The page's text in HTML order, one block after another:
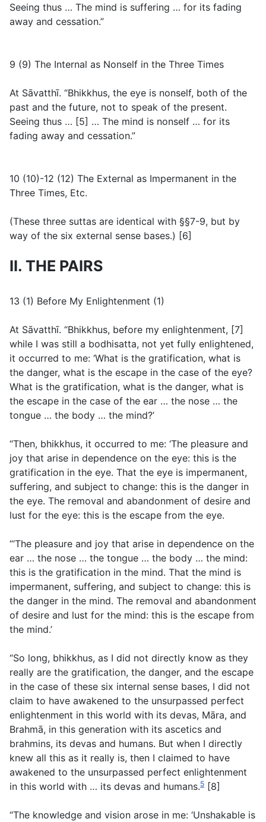
Seeing thus … The mind is suffering … for its fading
away and cessation.”
9 (9) The Internal as Nonself in the Three Times
At Sāvatthī. “Bhikkhus, the eye is nonself, both of the
past and the future, not to speak of the present.
Seeing thus … [5] … The mind is nonself … for its
fading away and cessation.”
10 (10)-12 (12) The External as Impermanent in the
Three Times, Etc.
(These three suttas are identical with §§7-9, but by
way of the six external sense bases.) [6]
II. THE PAIRS
13 (1) Before My Enlightenment (1)
At Sāvatthī. “Bhikkhus, before my enlightenment, [7]
while I was still a bodhisatta, not yet fully enlightened,
it occurred to me: ‘What is the gratification, what is
the danger, what is the escape in the case of the eye?
What is the gratification, what is the danger, what is
the escape in the case of the ear … the nose … the
tongue … the body … the mind?’
“Then, bhikkhus, it occurred to me: ‘The pleasure and
joy that arise in dependence on the eye: this is the
gratification in the eye. That the eye is impermanent,
suffering, and subject to change: this is the danger in
the eye. The removal and abandonment of desire and
lust for the eye: this is the escape from the eye.
“‘The pleasure and joy that arise in dependence on the
ear … the nose … the tongue … the body … the mind:
this is the gratification in the mind. That the mind is
impermanent, suffering, and subject to change: this is
the danger in the mind. The removal and abandonment
of desire and lust for the mind: this is the escape from
the mind.’
“So long, bhikkhus, as I did not directly know as they
really are the gratification, the danger, and the escape
in the case of these six internal sense bases, I did not
claim to have awakened to the unsurpassed perfect
enlightenment in this world with its devas, Māra, and
Brahmā, in this generation with its ascetics and
brahmins, its devas and humans. But when I directly
knew all this as it really is, then I claimed to have
awakened to the unsurpassed perfect enlightenment
in this world with … its devas and humans.5 [8]
“The knowledge and vision arose in me: ‘Unshakable is